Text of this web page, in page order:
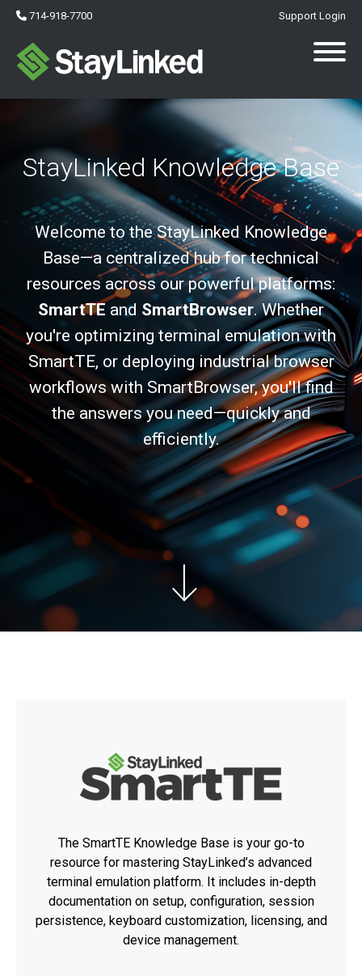
714-918-7700 Support Login
StayLinked Knowledge Base
Welcome to the StayLinked Knowledge
Base—a centralized hub for technical
resources across our powerful platforms:
SmartTE and SmartBrowser. Whether
you're optimizing terminal emulation with
SmartTE, or deploying industrial browser
workflows with SmartBrowser, you'll find
the answers you need—quickly and
efficiently.
The SmartTE Knowledge Base is your go-to
resource for mastering StayLinked’s advanced
terminal emulation platform. It includes in-depth
documentation on setup, configuration, session
persistence, keyboard customization, licensing, and
device management.